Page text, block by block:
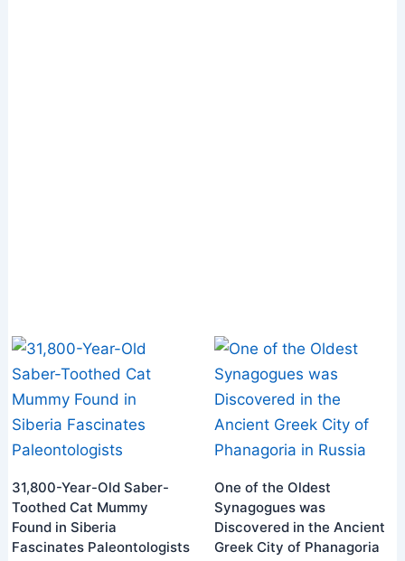
31,800-Year-Old Saber-
Toothed Cat Mummy
Found in Siberia
Fascinates Paleontologists
One of the Oldest
Synagogues was
Discovered in the Ancient
Greek City of Phanagoria